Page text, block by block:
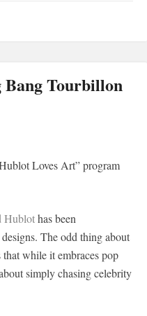
Tourbillon
Loves Art” program
Hublothas been
The odd thing about
while it embraces pop
simply chasing celebrity